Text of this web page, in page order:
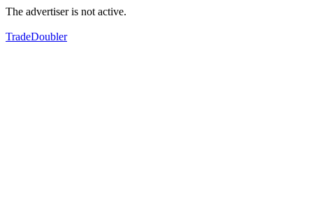
The advertiser is not active.
TradeDoubler